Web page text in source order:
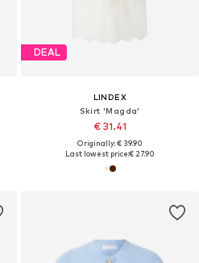
DEAL
LINDEX
Skirt 'Magda'
€ 31.41
Originally: € 39.90
Last lowest price:€ 27.90